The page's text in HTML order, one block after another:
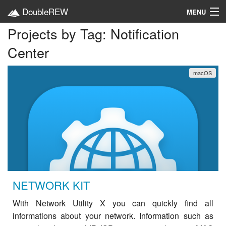
DoubleREW MENU
Home
Projects
Categories
Projects by Tag: Notification
Center
macOS
NETWORK KIT
With Network Utility X you can quickly find all
informations about your network. Information such as